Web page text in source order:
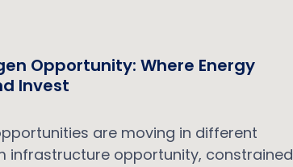
Opportunity: Where Energy
Invest
are moving in different
infrastructure opportunity, constrained